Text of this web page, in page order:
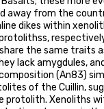
away from the
dikes within
the same traits
lack amygdules,
(An83)
of the Cuillin,
protolith. Xenoliths